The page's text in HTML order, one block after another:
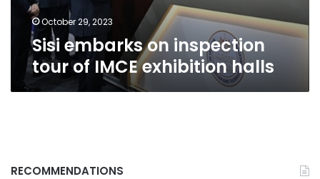
halls
October 29, 2023
Sisi embarks on inspection
tour of IMCE exhibition halls
RECOMMENDATIONS